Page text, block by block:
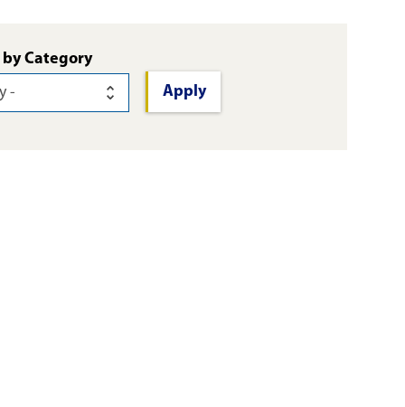
by Category